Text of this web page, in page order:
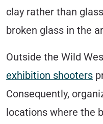
clay rather than
broken glass in the
Outside the Wild
exhibition shooters
Consequently,
locations where the